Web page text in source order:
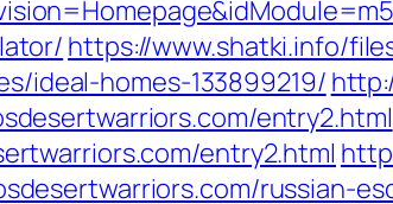
https://www.shatki.info/
ideal-homes-133899219/
entry2.html
entry2.html
russian-